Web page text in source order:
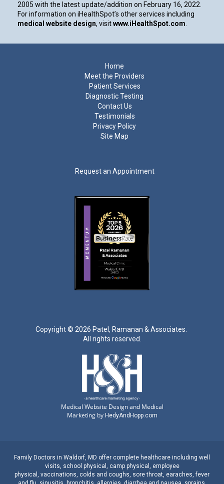
2005 with the latest update/addition on February 16, 2022.
For information on iHealthSpot’s other services including
medical website design, visitwww.iHealthSpot.com.
Home
Meet the Providers
Patient Services
Diagnostic Testing
Contact Us
Testimonials
Privacy Policy
Site Map
Request an Appointment
Copyright © 2026 Patel, Ramanan & Associates.
All rights reserved.
Medical Website Design and Medical
Marketing by HedyAndHopp.com
Family Doctors in Waldorf, MD offer complete healthcare including well
visits, school physical camp physical
employee
physical
vaccinations colds and coughs sore throat earaches , fever